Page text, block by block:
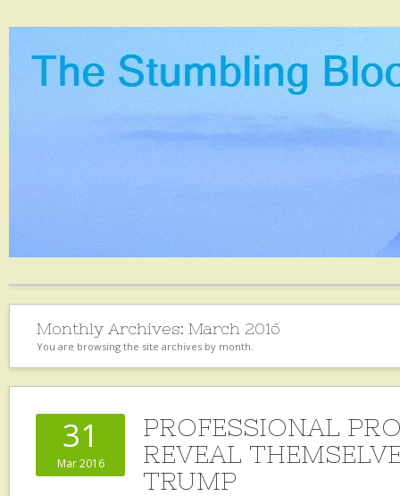
Monthly Archives: March 2016
You are browsing the site archives by month.
31
Mar 2016
PROFESSIONAL
REVEAL
TRUMP